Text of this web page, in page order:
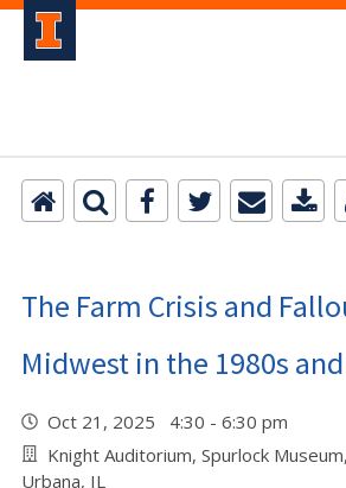
The Farm Crisis and
Midwest in the 1980s
Oct 21, 2025 4:30 - 6:30 pm
Knight Auditorium, Spurlock
Urbana, IL